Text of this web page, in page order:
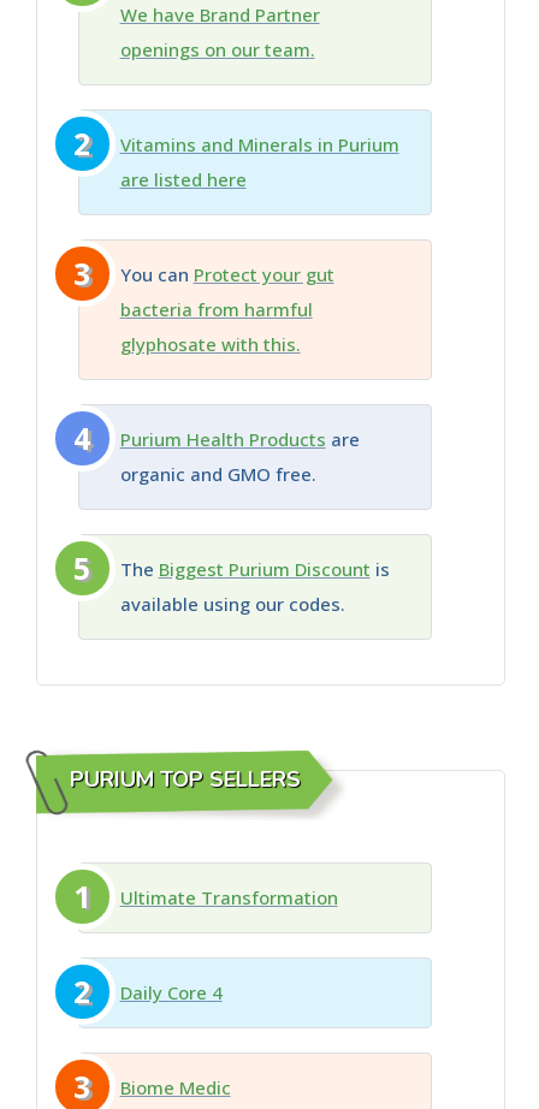
We have Brand Partner
openings on our team.
2
Vitamins and Minerals in Purium
are listed here
3 You can Protect your gut
bacteria from harmful
glyphosate with this.
4 Purium Health Products are
organic and GMO free.
5 The Biggest Purium Discount is
available using our codes.
PURIUM TOP SELLERS
1 Ultimate Transformation
2 Daily Core 4
3 Biome Medic